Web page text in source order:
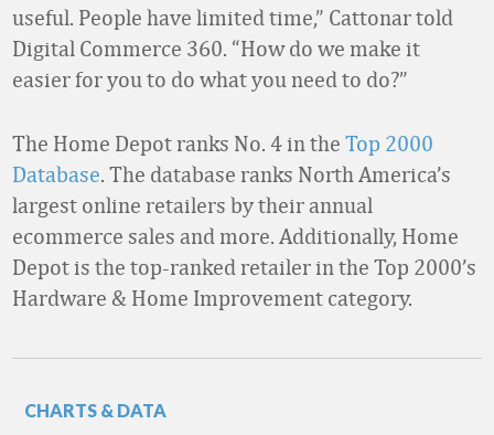
useful. People have limited time,” Cattonar told
Digital Commerce 360. “How do we make it
easier for you to do what you need to do?”
The Home Depot ranks No. 4 in the Top 2000
Database. The database ranks North America’s
largest online retailers by their annual
ecommerce sales and more. Additionally, Home
Depot is the top-ranked retailer in the Top 2000’s
Hardware & Home Improvement category.
CHARTS & DATA